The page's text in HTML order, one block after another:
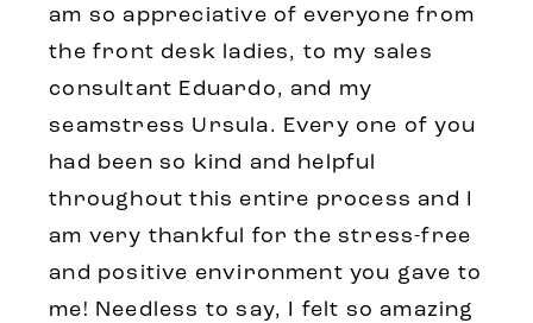
am so appreciative of everyone from
the front desk ladies, to my sales
consultant Eduardo, and my
seamstress Ursula. Every one of you
had been so kind and helpful
throughout this entire process and I
am very thankful for the stress-free
and positive environment you gave to
me! Needless to say, I felt so amazing